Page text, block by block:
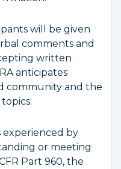
will be given
comments and
written
anticipates
community and the
experienced by
or meeting
Part 960, the